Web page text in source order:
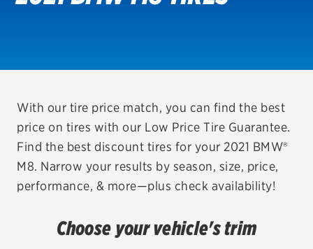
VIEW OFFERS
REDEEM A REBATE
VEHICLE SERVICES
EV MAINTENANCE
With our tire price match, you can find the best
price on tires with our Low Price Tire Guarantee.
Find the best discount tires for your 2021 BMW®
M8. Narrow your results by season, size, price,
performance, & more—plus check availability!
Choose your vehicle's trim